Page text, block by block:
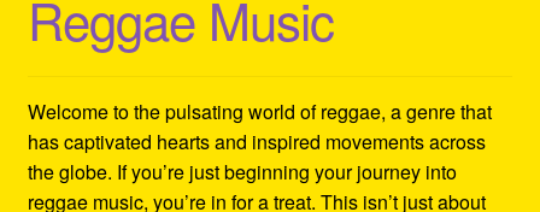
Refund and Returns Policy
Shipping Policy Information
Reggae Music
Welcome to the pulsating world of reggae, a genre that
has captivated hearts and inspired movements across
the globe. If you’re just beginning your journey into
reggae music, you’re in for a treat. This isn’t just about